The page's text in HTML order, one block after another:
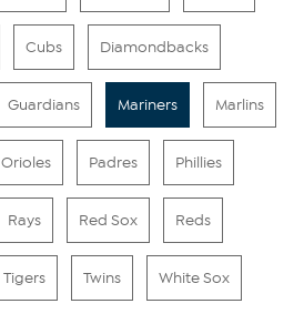
Cubs Diamondbacks
Guardians Mariners Marlins
Orioles Padres Phillies
Rays Red Sox Reds
Tigers Twins White Sox